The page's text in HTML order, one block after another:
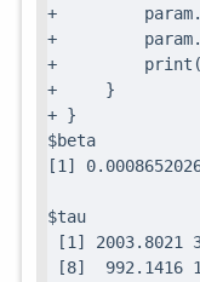
+
+
+
+     }
+ }
$beta
$tau
[1] 2003.8021
[8]  992.1416